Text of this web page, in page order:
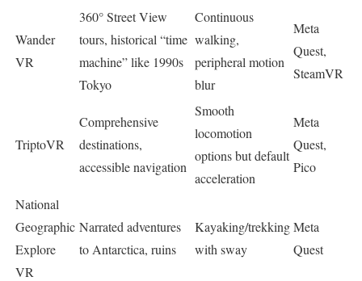
Wander
VR
360° Street View
tours, historical “time
machine” like 1990s
Tokyo
Continuous
walking,
peripheral motion
blur ​
Meta
Quest,
SteamVR
TriptoVR
Comprehensive
destinations,
accessible navigation
Smooth
locomotion
options but default
acceleration ​
Meta
Quest,
Pico
National
Geographic
Explore
VR
Narrated adventures
to Antarctica, ruins
Kayaking/trekking
with sway ​
Meta
Quest